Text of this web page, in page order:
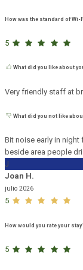
How was the standard of Wi-
5
What did you like about
Very friendly staff at
What did you not like
Bit noise early in
beside area people
J
Joan H.
julio 2026
5
How would you rate your
5